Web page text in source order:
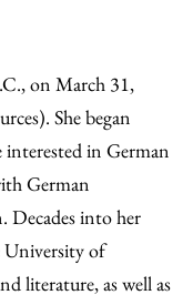
on March 31,
She began
interested in German
German
Decades into her
University of
literature, as well as